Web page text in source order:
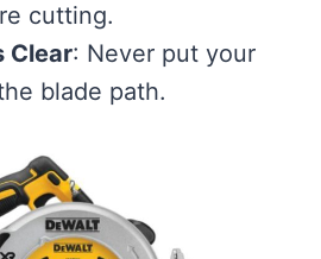
cutting.
Clear: Never put your
blade path.